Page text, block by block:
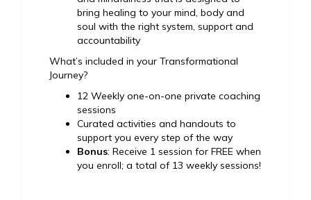
bring healing to your mind, body and
soul with the right system, support and
accountability
What’s included in your Transformational
Journey?
12 Weekly one-on-one private coaching
sessions
Curated activities and handouts to
support you every step of the way
Bonus: Receive 1 session for FREE when
you enroll; a total of 13 weekly sessions!